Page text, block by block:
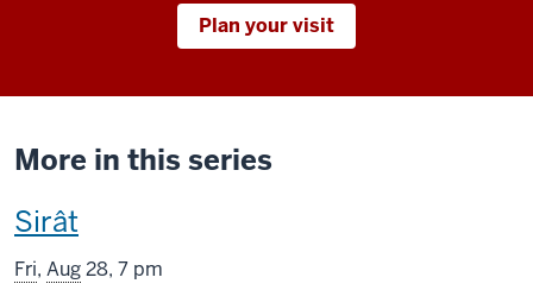
Plan your visit
More in this series
This
screening
Sirât
Fri, Aug28, 7 pm